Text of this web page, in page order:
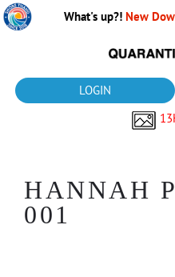
What's up?! New
LOGIN
HANNAH
001